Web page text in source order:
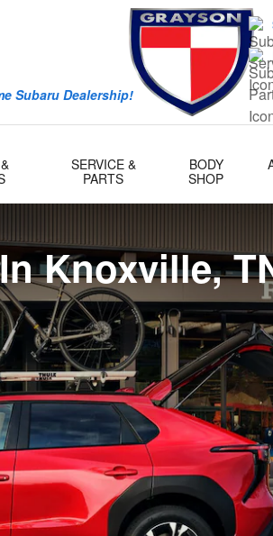
Maryville, Oak
Subaru Dealership!
SERVICE &
PARTS
BODY
SHOP
Knoxville,